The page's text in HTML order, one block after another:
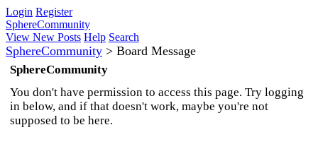
Login Register
SphereCommunity
View New Posts Help Search
SphereCommunity > Board Message
SphereCommunity
You don't have permission to access this page. Try logging
in below, and if that doesn't work, maybe you're not
supposed to be here.